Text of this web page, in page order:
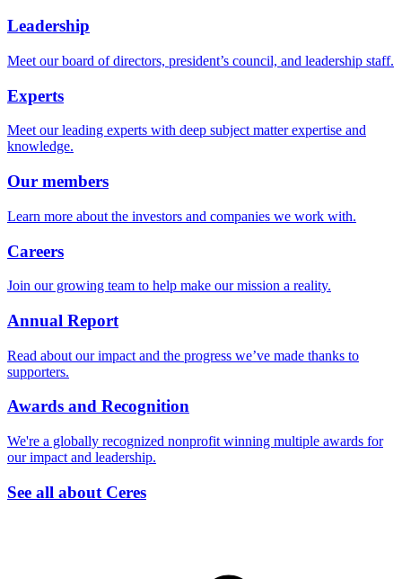
Leadership
Meet our board of directors, president’s council, and leadership staff.
Experts
Meet our leading experts with deep subject matter expertise and
knowledge.
Our members
Learn more about the investors and companies we work with.
Careers
Join our growing team to help make our mission a reality.
Annual Report
Read about our impact and the progress we’ve made thanks to
supporters.
Awards and Recognition
We're a globally recognized nonprofit winning multiple awards for
our impact and leadership.
See all about Ceres